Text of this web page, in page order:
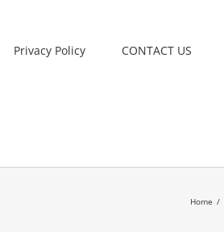
Privacy Policy CONTACT US
Home /